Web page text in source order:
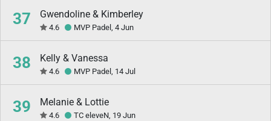
37 Gwendoline & Kimberley
4.6 MVP Padel, 4 Jun
38 Kelly & Vanessa
4.6 MVP Padel, 14 Jul
39 Melanie & Lottie
4.6 TC eleveN, 19 Jun